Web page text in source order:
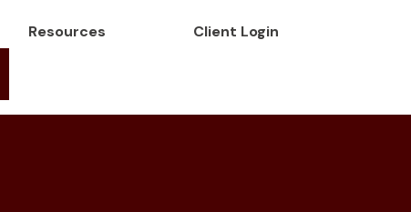
Resources Client Login